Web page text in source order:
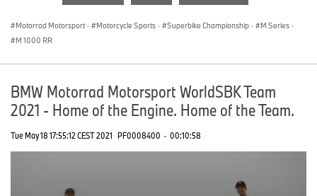
Motorrad Motorsport · Motorcycle Sports · Superbike Championship · M Series ·
M 1000 RR
BMW Motorrad Motorsport WorldSBK Team
2021 - Home of the Engine. Home of the Team.
Tue May 18 17:55:12 CEST 2021 PF0008400 · 00:10:58